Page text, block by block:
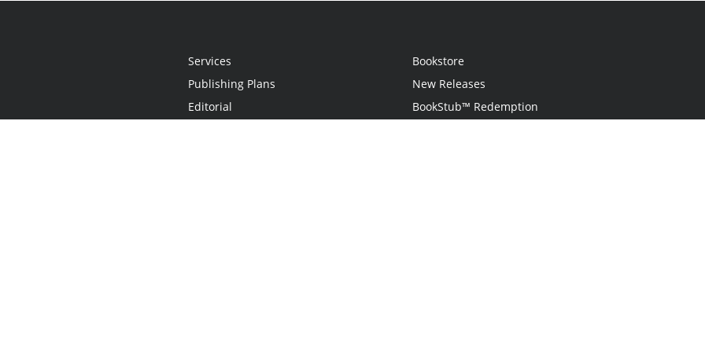
Services
Publishing Plans
Editorial
Bookstore
New Releases
BookStub™ Redemption